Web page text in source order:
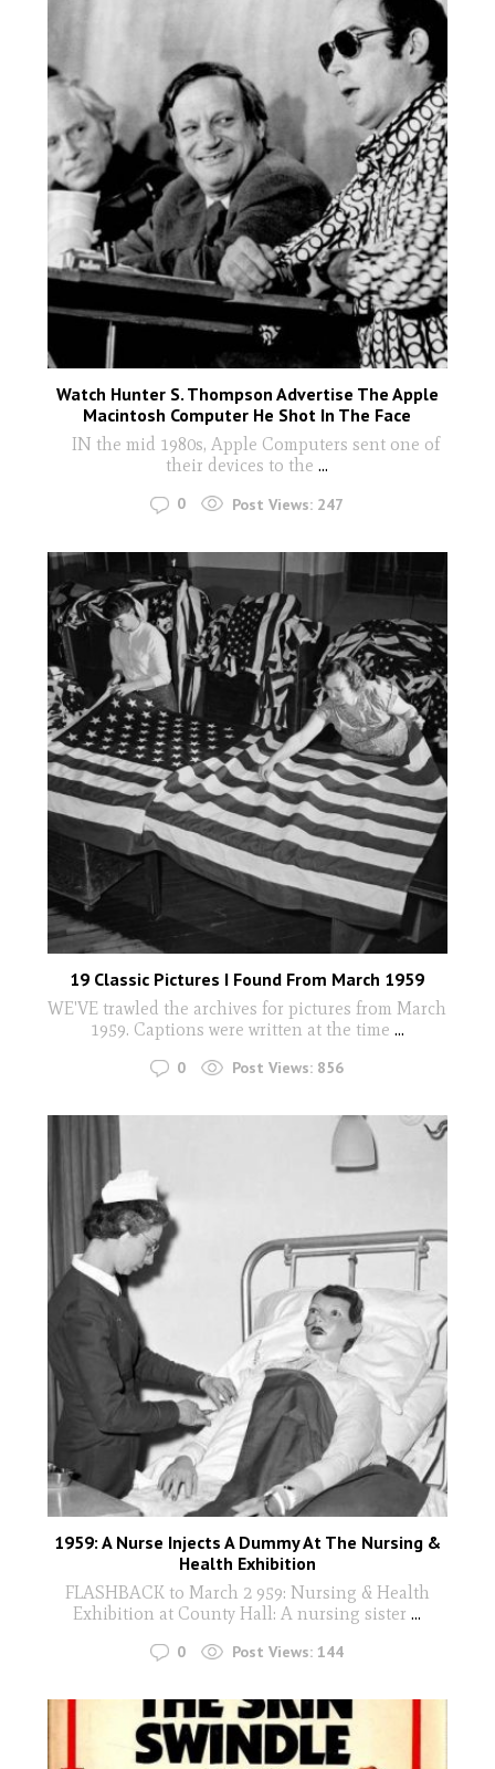
Watch Hunter S. Thompson Advertise The Apple
Macintosh Computer He Shot In The Face
IN the mid 1980s, Apple Computers sent one of
their devices to the ...
0 Post Views: 247
19 Classic Pictures I Found From March 1959
WE'VE trawled the archives for pictures from March
1959. Captions were written at the time ...
0 Post Views: 856
1959: A Nurse Injects A Dummy At The Nursing &
Health Exhibition
FLASHBACK to March 2 959: Nursing & Health
Exhibition at County Hall: A nursing sister ...
0 Post Views: 144